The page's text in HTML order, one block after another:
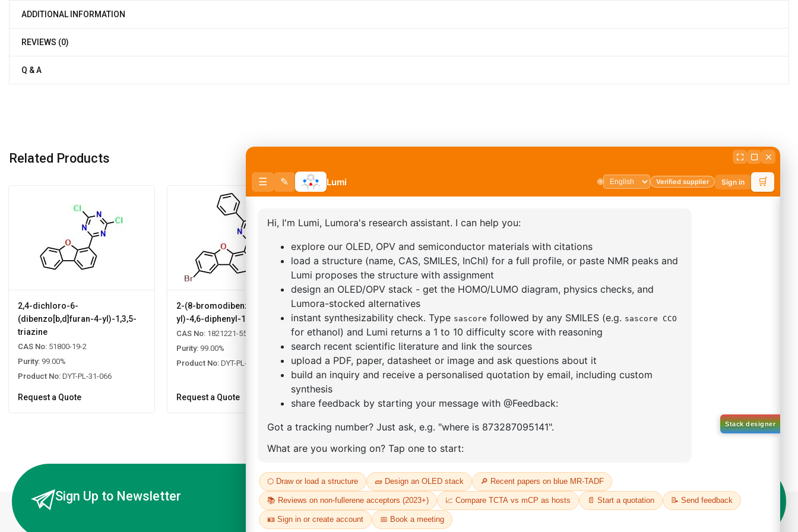
ADDITIONAL INFORMATION
REVIEWS (0)
Q & A
Related Products
2,4-dichloro-6-
(dibenzo[b,d]furan-4-yl)-1,3,5-
triazine
CAS No: 51800-19-2
Purity: 99.00%
Product No: DYT-PL-31-066
Request a Quote
2-(8-bromodibenzo[b,d]furan-4-
yl)-4,6-diphenyl-1,3,5-triazine
CAS No: 1821221-55-9
Purity: 99.00%
Product No: DYT-PL-31-065
Request a Quote
2-(4-fluorodibenzo[b,d]furan-1-
yl)-4,6-diphenyl-1,3,5-triazine
CAS No: CAS No NA
Purity:99.00%
Product No:DYT-PL-31-064
dioxaborolan-2-yl)phenyl)-1H-
benzo[d]imidazole
CAS No:CAS No NA
Purity:99.00%
Product No:DYT-PL-31-063
Request a Quote
Sign Up to Newsletter